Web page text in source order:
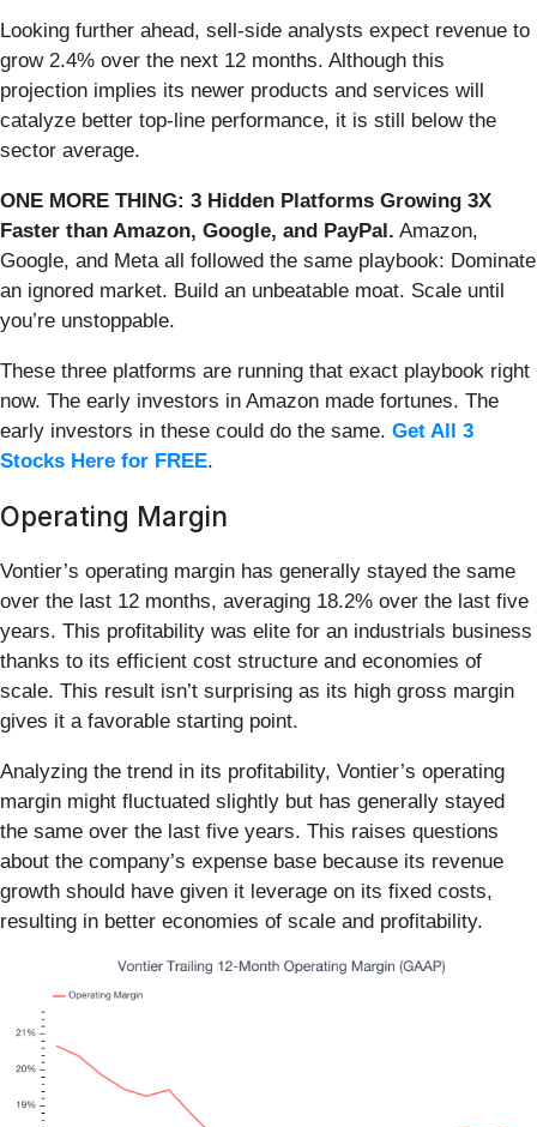
Looking further ahead, sell-side analysts expect revenue to
grow 2.4% over the next 12 months. Although this
projection implies its newer products and services will
catalyze better top-line performance, it is still below the
sector average.
ONE MORE THING: 3 Hidden Platforms Growing 3X
Faster than Amazon, Google, and PayPal. Amazon,
Google, and Meta all followed the same playbook: Dominate
an ignored market. Build an unbeatable moat. Scale until
you’re unstoppable.
These three platforms are running that exact playbook right
now. The early investors in Amazon made fortunes. The
early investors in these could do the same. Get All 3
Stocks Here for FREE.
Operating Margin
Vontier’s operating margin has generally stayed the same
over the last 12 months, averaging 18.2% over the last five
years. This profitability was elite for an industrials business
thanks to its efficient cost structure and economies of
scale. This result isn’t surprising as its high gross margin
gives it a favorable starting point.
Analyzing the trend in its profitability, Vontier’s operating
margin might fluctuated slightly but has generally stayed
the same over the last five years. This raises questions
about the company’s expense base because its revenue
growth should have given it leverage on its fixed costs,
resulting in better economies of scale and profitability.